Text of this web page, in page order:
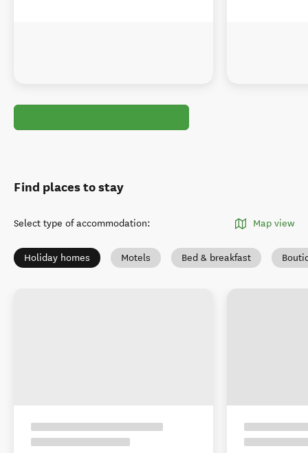
Find places to stay
Select type of accommodation: Map view
Holiday homes Motels Bed & breakfast